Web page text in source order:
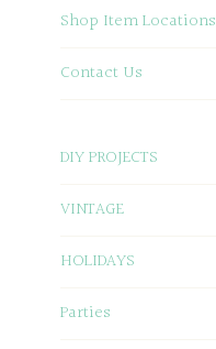
Shop Item Locations
Contact Us
DIY PROJECTS
VINTAGE
HOLIDAYS
Parties